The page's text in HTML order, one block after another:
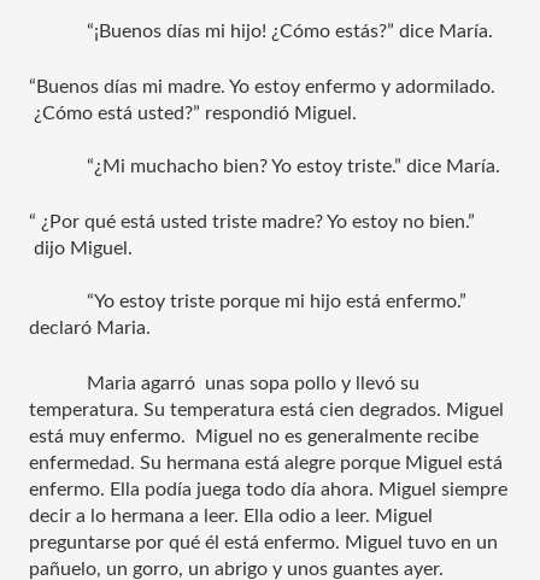
“¡Buenos días mi hijo! ¿Cómo estás?” dice María.
“Buenos días mi madre. Yo estoy enfermo y adormilado.
¿Cómo está usted?” respondió Miguel.
“¿Mi muchacho bien? Yo estoy triste.” dice María.
“ ¿Por qué está usted triste madre? Yo estoy no bien.”
dijo Miguel.
“Yo estoy triste porque mi hijo está enfermo.”
declaró Maria.
Maria agarró  unas sopa pollo y llevó su
temperatura. Su temperatura está cien degrados. Miguel
está muy enfermo.  Miguel no es generalmente recibe
enfermedad. Su hermana está alegre porque Miguel está
enfermo. Ella podía juega todo día ahora. Miguel siempre
decir a lo hermana a leer. Ella odio a leer. Miguel
preguntarse por qué él está enfermo. Miguel tuvo en un
pañuelo, un gorro, un abrigo y unos guantes ayer.